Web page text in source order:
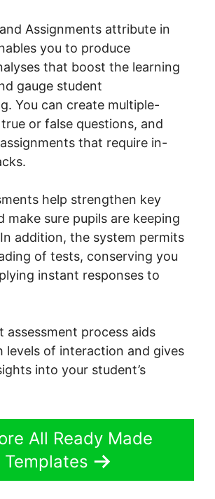
Assignments attribute in
you to produce
that boost the learning
gauge student
You can create multiple-
or false questions, and
that require in-
help strengthen key
make sure pupils are keeping
addition, the system permits
of tests, conserving you
instant responses to
assessment process aids
levels of interaction and gives
into your student’s
All Ready Made
Templates